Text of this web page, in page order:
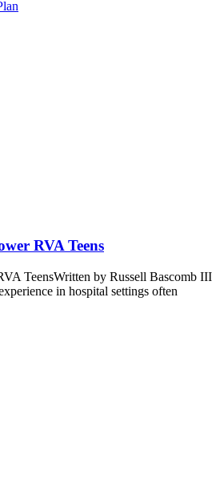
RVA Teens
TeensWritten by Russell Bascomb III
in hospital settings often